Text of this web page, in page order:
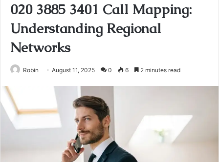
020 3885 3401 Call Mapping:
Understanding Regional
Networks
Robin August 11, 2025 0 6 2 minutes read